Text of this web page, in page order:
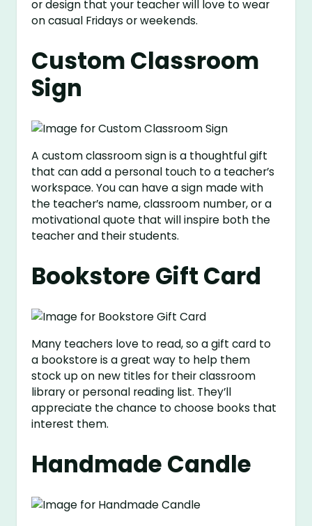
or design that your teacher will love to wear
on casual Fridays or weekends.
Custom Classroom
Sign
A custom classroom sign is a thoughtful gift
that can add a personal touch to a teacher’s
workspace. You can have a sign made with
the teacher’s name, classroom number, or a
motivational quote that will inspire both the
teacher and their students.
Bookstore Gift Card
Many teachers love to read, so a gift card to
a bookstore is a great way to help them
stock up on new titles for their classroom
library or personal reading list. They’ll
appreciate the chance to choose books that
interest them.
Handmade Candle